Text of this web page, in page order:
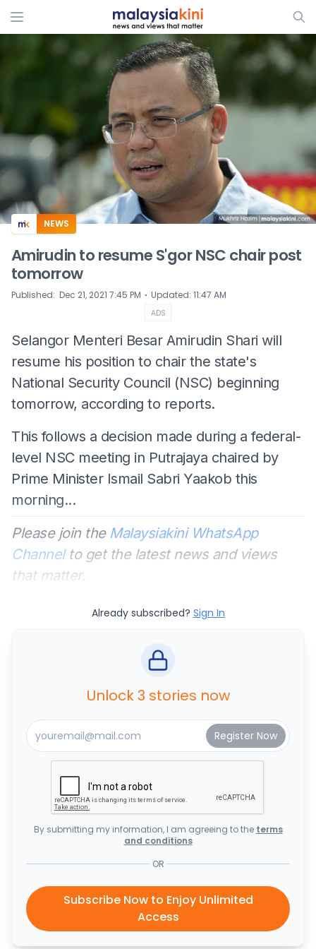
ADS
NEWS
Amirudin to resume S'gor NSC chair post
tomorrow
Published: Dec 21, 2021 7:45 PM ⋅ Updated: 11:47 AM
ADS
Selangor Menteri Besar Amirudin Shari will
resume his position to chair the state's
National Security Council (NSC) beginning
tomorrow, according to reports.
This follows a decision made during a federal-
level NSC meeting in Putrajaya chaired by
Prime Minister Ismail Sabri Yaakob this
morning...
Please join the Malaysiakini WhatsApp
Channelto get the latest news and views
that matter.
Already subscribed? Sign In
Unlock 3 stories now
By submitting my information, I am agreeing to the terms
and conditions
OR
Subscribe Now to Enjoy Unlimited
Access